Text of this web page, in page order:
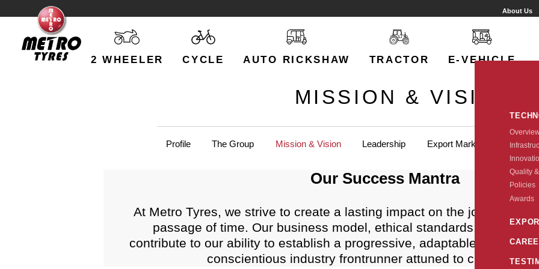
About Us
2 WHEELER CYCLE AUTO RICKSHAW TRACTOR E-VEHICLE
Quality
Policies
Awards
MISSION & VISION
Profile The Group Mission & Vision Leadership Export Markets
Our Success Mantra
At Metro Tyres, we strive to create a lasting impact on the journey to
passage of time. Our business model, ethical standards, and
contribute to our ability to establish a progressive, adaptable
conscientious industry frontrunner attuned to customer